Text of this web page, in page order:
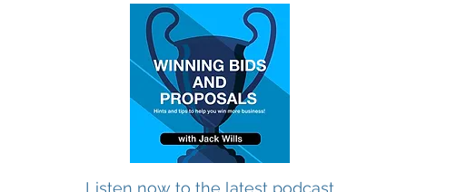
Listen now to the latest podcast